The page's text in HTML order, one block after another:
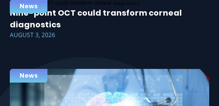
News
Nine-point OCT could transform corneal
diagnostics
AUGUST 3, 2026
News